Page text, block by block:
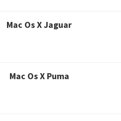
Mac Os X Jaguar
Mac Os X Puma